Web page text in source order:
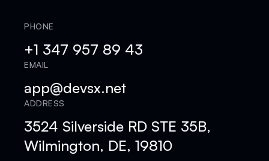
PHONE
+1 347 957 89 43
EMAIL
app@devsx.net
ADDRESS
3524 Silverside RD STE 35B,
Wilmington, DE, 19810